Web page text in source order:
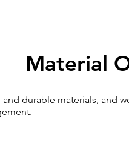
Material
durable materials, and